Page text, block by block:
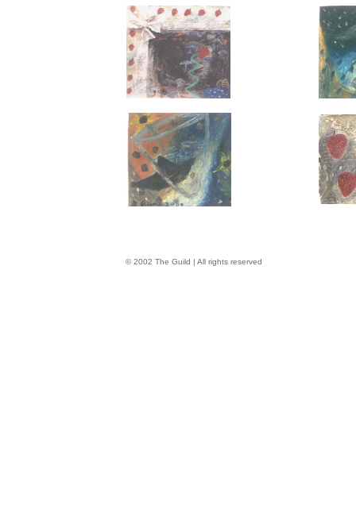
© 2002 The Guild | All rights reserved